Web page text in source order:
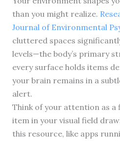
than you might realize.
Journal of Environmental
cluttered spaces
levels—the body’s primary
every surface holds items
your brain remains in a
alert.
Think of your attention as a
item in your visual field
this resource, like apps